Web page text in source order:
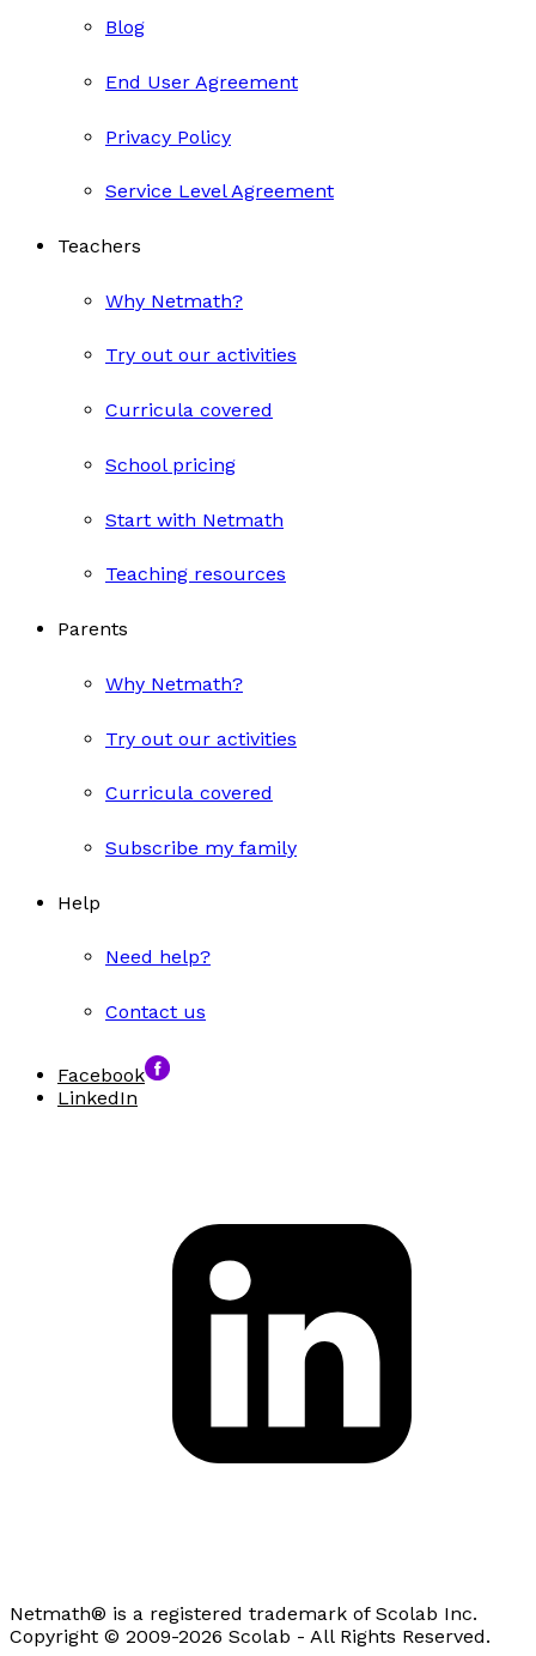
Blog
End User Agreement
Privacy Policy
Service Level Agreement
Teachers
Why Netmath?
Try out our activities
Curricula covered
School pricing
Start with Netmath
Teaching resources
Parents
Why Netmath?
Try out our activities
Curricula covered
Subscribe my family
Help
Need help?
Contact us
Facebook
LinkedIn
Netmath® is a registered trademark of Scolab Inc.
Copyright © 2009-2026 Scolab - All Rights Reserved.